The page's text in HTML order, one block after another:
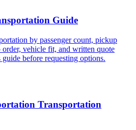
Guide
by passenger count, pickup
order, vehicle fit, and written quote
before requesting options.
Transportation